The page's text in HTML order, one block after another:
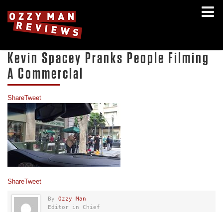
Kevin Spacey Pranks People Filming
A Commercial
ShareTweet
ShareTweet
By Ozzy Man
Editor in Chief